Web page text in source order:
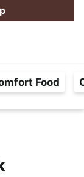
n
M
Food